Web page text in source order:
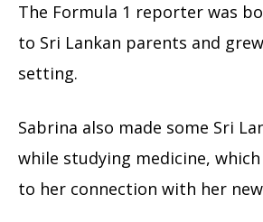
The Formula 1 reporter was
to Sri Lankan parents and
setting.
Sabrina also made some Sri
while studying medicine, which
to her connection with her